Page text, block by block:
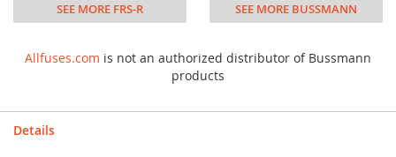
SEE MORE FRS-R SEE MORE BUSSMANN
Allfuses.com is not an authorized distributor of Bussmann
products
Details